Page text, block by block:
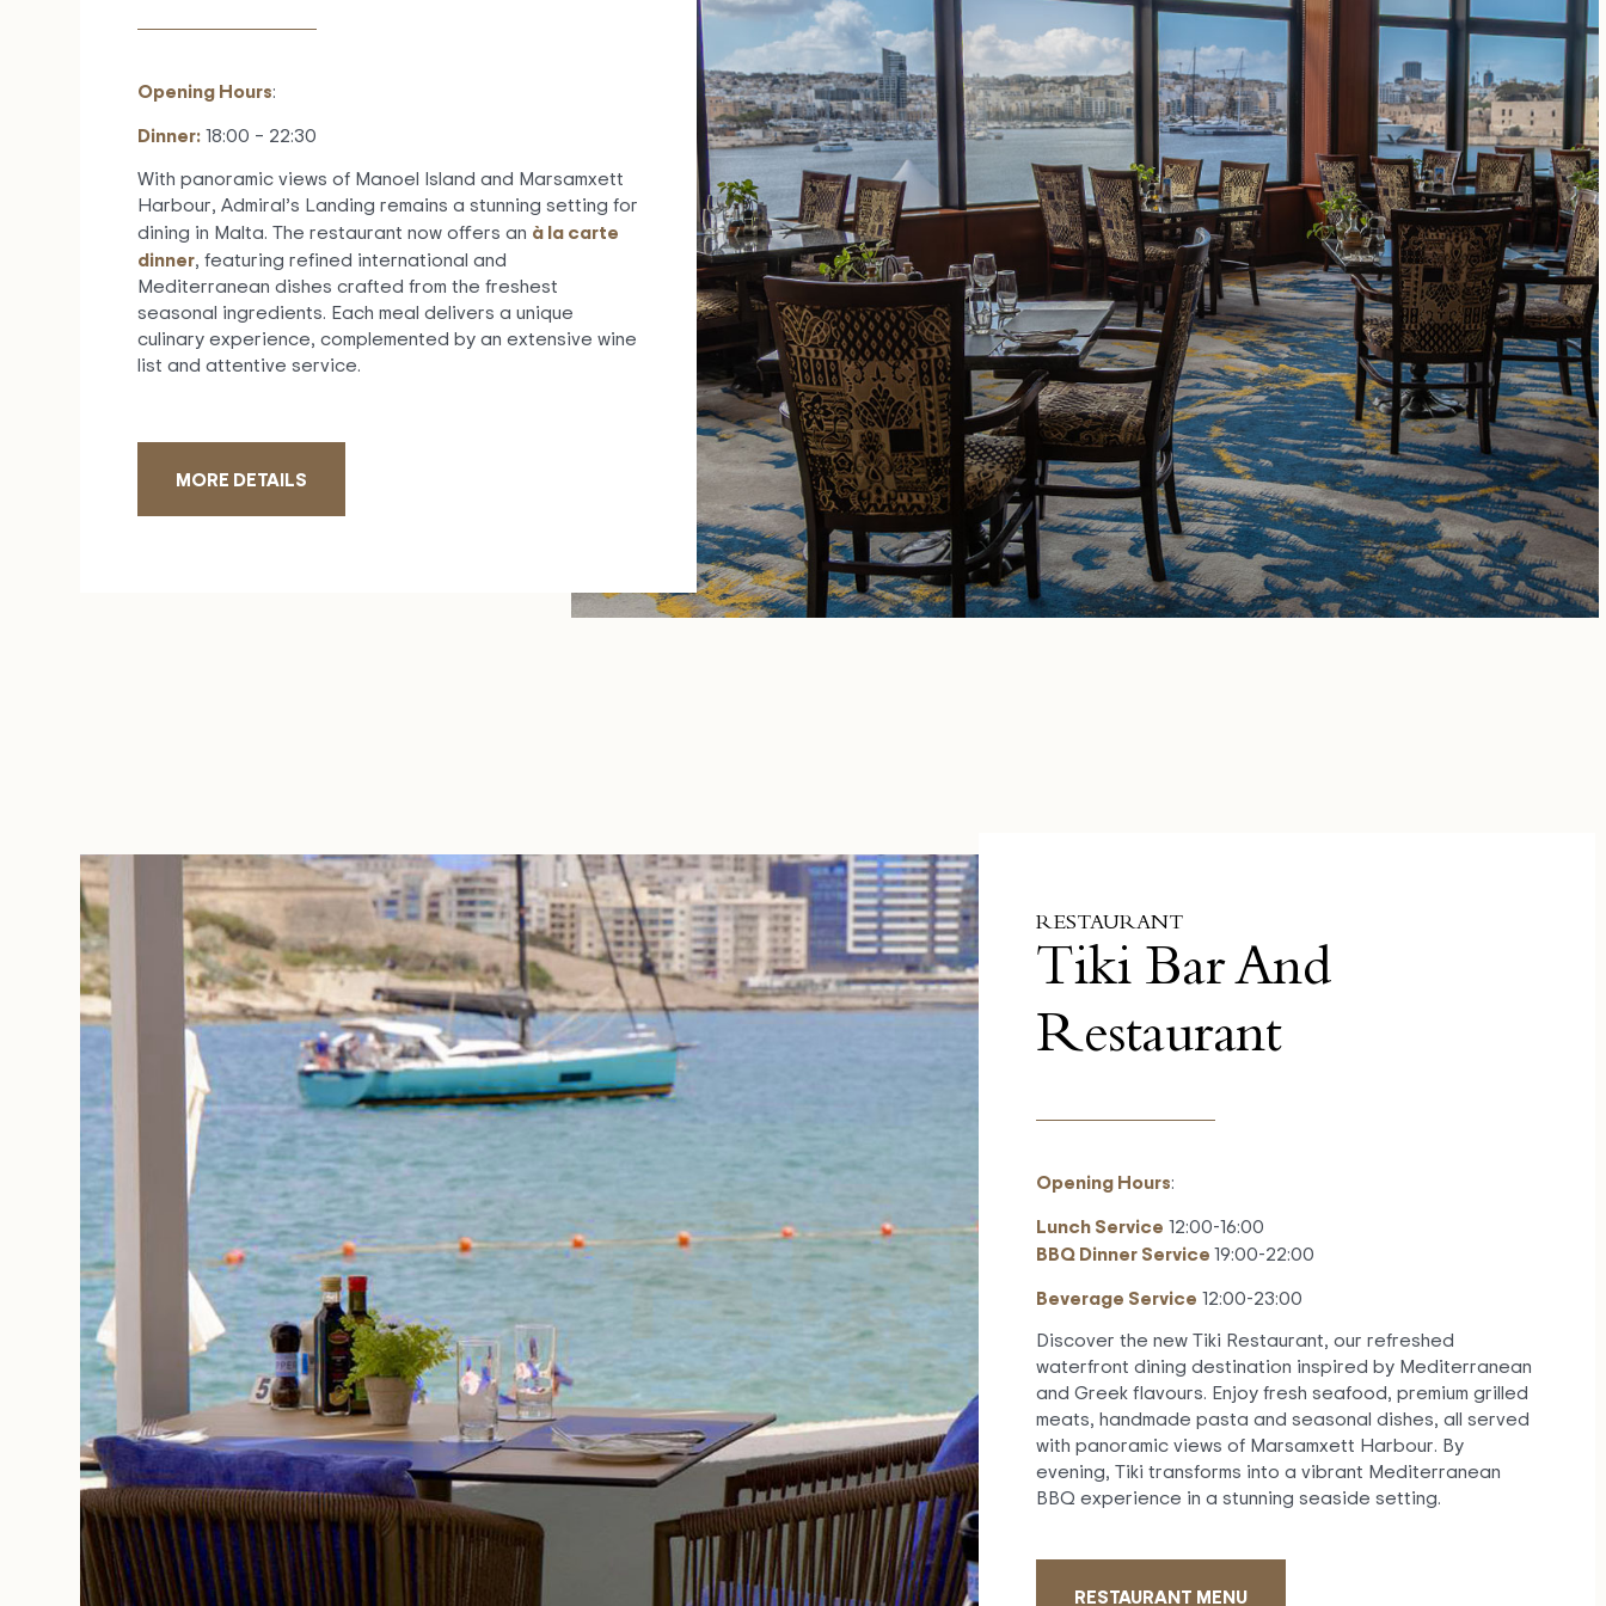
Opening Hours:
Dinner: 18:00 – 22:30
With panoramic views of Manoel Island and Marsamxett
Harbour, Admiral’s Landing remains a stunning setting for
dining in Malta. The restaurant now offers an à la carte
dinner, featuring refined international and
Mediterranean dishes crafted from the freshest
seasonal ingredients. Each meal delivers a unique
culinary experience, complemented by an extensive wine
list and attentive service.
MORE DETAILS
RESTAURANT
Tiki Bar And
Restaurant
Opening Hours:
Lunch Service 12:00-16:00
BBQ Dinner Service 19:00-22:00
Beverage Service 12:00-23:00
Discover the new Tiki Restaurant, our refreshed
waterfront dining destination inspired by Mediterranean
and Greek flavours. Enjoy fresh seafood, premium grilled
meats, handmade pasta and seasonal dishes, all served
with panoramic views of Marsamxett Harbour. By
evening, Tiki transforms into a vibrant Mediterranean
BBQ experience in a stunning seaside setting.
RESTAURANT MENU